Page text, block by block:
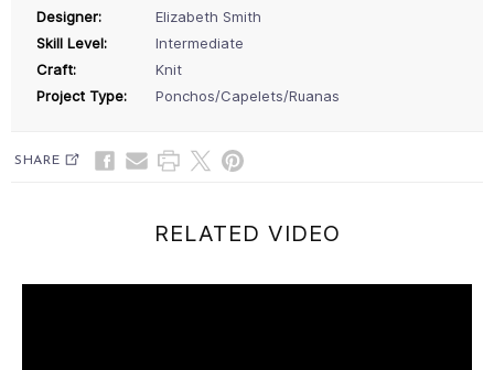
Designer:
Elizabeth Smith
Skill Level:
Intermediate
Craft:
Knit
Project Type:
Ponchos/Capelets/Ruanas
SHARE
RELATED VIDEO